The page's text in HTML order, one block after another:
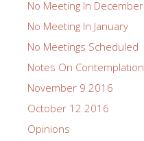
No Meeting In December
No Meeting In January
No Meetings Scheduled
Notes On Contemplation
November 9 2016
October 12 2016
Opinions